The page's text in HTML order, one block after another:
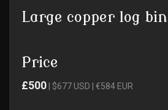
Large copper log bin
Price
£500 | $677 USD | €584 EUR